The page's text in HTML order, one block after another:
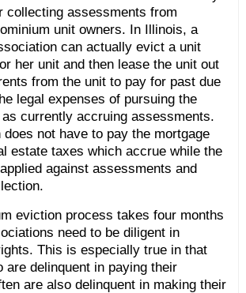
collecting assessments from
unit owners. In Illinois, a
can actually evict a unit
her unit and then lease the unit out
from the unit to pay for past due
legal expenses of pursuing the
currently accruing assessments.
not have to pay the mortgage
estate taxes which accrue while the
against assessments and
eviction process takes four months
need to be diligent in
This is especially true in that
are delinquent in paying their
are also delinquent in making their